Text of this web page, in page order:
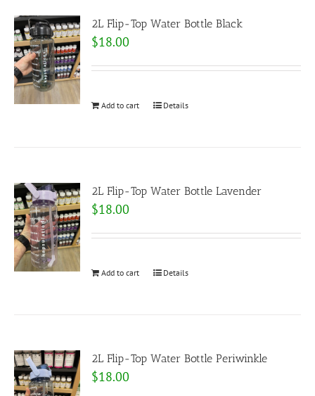
2L Flip-Top Water Bottle Black
$18.00
Add to cart Details
2L Flip-Top Water Bottle Lavender
$18.00
Add to cart Details
2L Flip-Top Water Bottle Periwinkle
$18.00